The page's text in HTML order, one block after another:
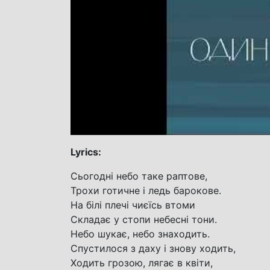
Lyrics:
Сьогодні небо таке раптове,
Трохи готичне і ледь барокове.
На білі плечі чиєїсь втоми
Складає у стопи небесні тони.
Небо шукає, небо знаходить.
Спустилося з даху і знову ходить,
Ходить грозою, лягає в квіти,